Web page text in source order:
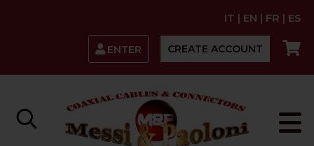
IT | EN | FR | ES
ENTER CREATE ACCOUNT